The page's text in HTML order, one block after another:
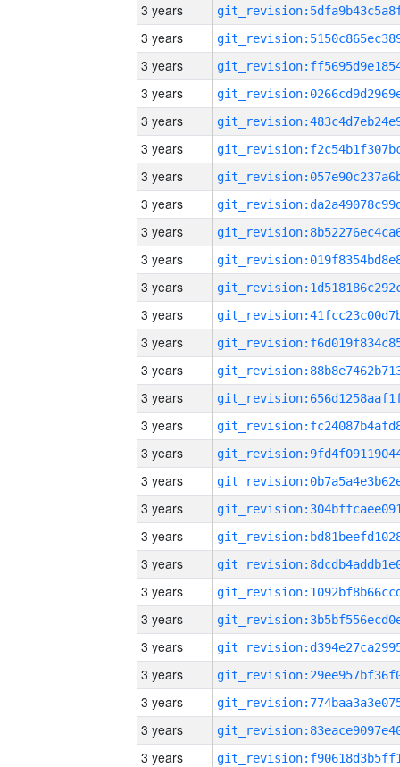
3 years
3 years
3 years
3 years
3 years
3 years
3 years
3 years
3 years
3 years
3 years
3 years
3 years
3 years
3 years
3 years
3 years
3 years
3 years
3 years
3 years
3 years
3 years
3 years
3 years
3 years
3 years
3 years